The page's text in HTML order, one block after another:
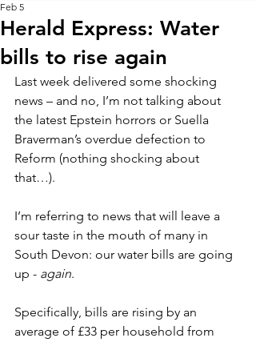
Herald Express: Water
bills to rise again
Feb 5
Last week delivered some shocking
news – and no, I’m not talking about
the latest Epstein horrors or Suella
Braverman’s overdue defection to
Reform (nothing shocking about
that…).
I’m referring to news that will leave a
sour taste in the mouth of many in
South Devon: our water bills are going
up - again.
Specifically, bills are rising by an
average of £33 per household from